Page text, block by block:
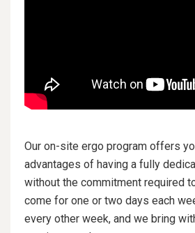
Our on-site ergo program offers
advantages of having a fully
without the commitment required
come for one or two days each
every other week, and we bring